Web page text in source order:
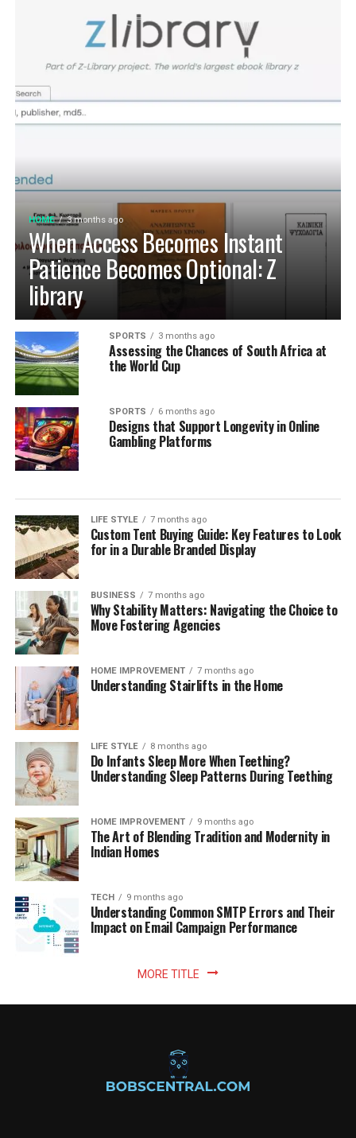
HOME 3 months ago
When Access Becomes Instant
Patience Becomes Optional: Z
library
SPORTS 3 months ago
Assessing the Chances of South Africa at
the World Cup
SPORTS 6 months ago
Designs that Support Longevity in Online
Gambling Platforms
LIFE STYLE 7 months ago
Custom Tent Buying Guide: Key Features to Look
for in a Durable Branded Display
BUSINESS 7 months ago
Why Stability Matters: Navigating the Choice to
Move Fostering Agencies
HOME IMPROVEMENT 7 months ago
Understanding Stairlifts in the Home
LIFE STYLE 8 months ago
Do Infants Sleep More When Teething?
Understanding Sleep Patterns During Teething
HOME IMPROVEMENT 9 months ago
The Art of Blending Tradition and Modernity in
Indian Homes
TECH 9 months ago
Understanding Common SMTP Errors and Their
Impact on Email Campaign Performance
MORE TITLE